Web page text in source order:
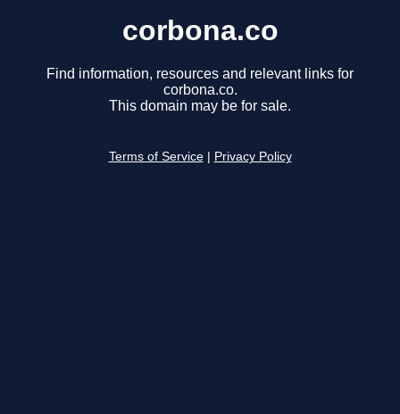
corbona.co
Find information, resources and relevant links for
corbona.co.
This domain may be for sale.
Terms of Service Privacy Policy